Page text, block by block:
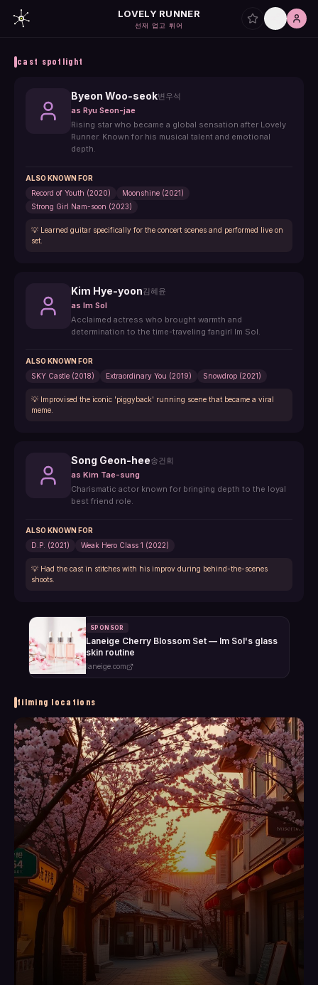
LOVELY RUNNER
선재 업고 튀어
cast spotlight
Byeon Woo-seok변우석
as Ryu Seon-jae
Rising star who became a global sensation after Lovely
Runner. Known for his musical talent and emotional
depth.
ALSO KNOWN FOR
Record of Youth (2020)
Moonshine (2021)
Strong Girl Nam-soon (2023)
💡 Learned guitar specifically for the concert scenes and performed live on
set.
Kim Hye-yoon김혜윤
as Im Sol
Acclaimed actress who brought warmth and
determination to the time-traveling fangirl Im Sol.
ALSO KNOWN FOR
SKY Castle (2018)
Extraordinary You (2019) Snowdrop (2021)
💡 Improvised the iconic 'piggyback' running scene that became a viral
meme.
Song Geon-hee송건희
as Kim Tae-sung
Charismatic actor known for bringing depth to the loyal
best friend role.
ALSO KNOWN FOR
D.P. (2021)
Weak Hero Class 1 (2022)
💡 Had the cast in stitches with his improv during behind-the-scenes
shoots.
SPONSOR
Laneige Cherry Blossom Set — Im Sol's glass
skin routine
laneige.com
filming locations